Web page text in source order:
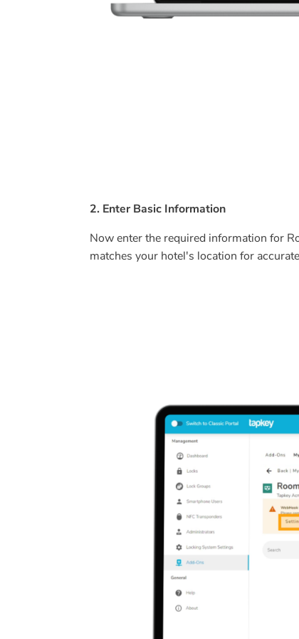
2. Enter Basic Information
Now enter the required information for
matches your hotel's location for